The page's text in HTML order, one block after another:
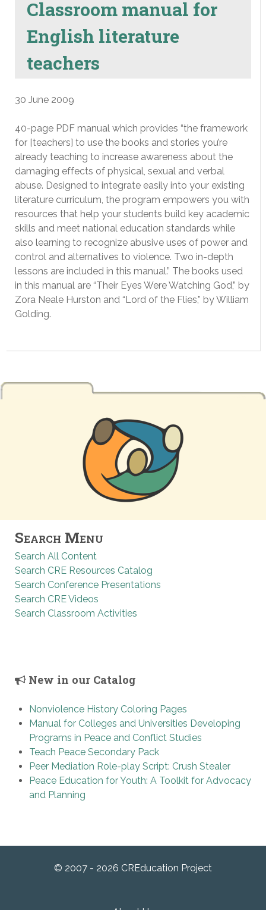
Classroom manual for
English literature
teachers
30 June 2009
40-page PDF manual which provides “the framework
for [teachers] to use the books and stories you’re
already teaching to increase awareness about the
damaging effects of physical, sexual and verbal
abuse. Designed to integrate easily into your existing
literature curriculum, the program empowers you with
resources that help your students build key academic
skills and meet national education standards while
also learning to recognize abusive uses of power and
control and alternatives to violence. Two in-depth
lessons are included in this manual.” The books used
in this manual are “Their Eyes Were Watching God,” by
Zora Neale Hurston and “Lord of the Flies,” by William
Golding.
Search Menu
Search All Content
Search CRE Resources Catalog
Search Conference Presentations
Search CRE Videos
Search Classroom Activities
New in our Catalog
Nonviolence History Coloring Pages
Manual for Colleges and Universities Developing
Programs in Peace and Conflict Studies
Teach Peace Secondary Pack
Peer Mediation Role-play Script: Crush Stealer
Peace Education for Youth: A Toolkit for Advocacy
and Planning
© 2007 - 2026 CREducation Project